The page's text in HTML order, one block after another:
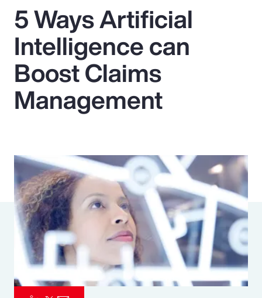
Popular Searches
Insurance
Benefits
Pay Transparency
Parametrics
Risk Management
5 Ways Artificial
Intelligence can
Boost Claims
Management